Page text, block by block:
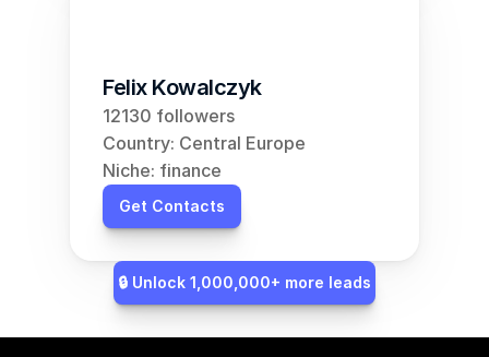
Felix Kowalczyk
12130 followers
Country: Central Europe
Niche: finance
Get Contacts
🔒 Unlock 1,000,000+ more leads